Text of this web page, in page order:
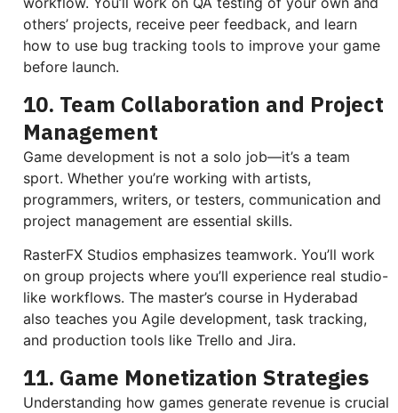
others’ projects, receive peer feedback, and learn
how to use bug tracking tools to improve your game
before launch.
10. Team Collaboration and Project
Management
Game development is not a solo job—it’s a team
sport. Whether you’re working with artists,
programmers, writers, or testers, communication and
project management are essential skills.
RasterFX Studios emphasizes teamwork. You’ll work
on group projects where you’ll experience real studio-
like workflows. The master’s course in Hyderabad
also teaches you Agile development, task tracking,
and production tools like Trello and Jira.
11. Game Monetization Strategies
Understanding how games generate revenue is crucial